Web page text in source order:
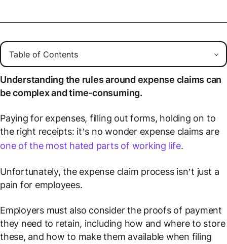
Understanding the rules around expense claims can
be complex and time-consuming.
Paying for expenses, filling out forms, holding on to
the right receipts: it’s no wonder expense claims are
one of the most hated parts of working life.
Unfortunately, the expense claim process isn’t just a
pain for employees.
Employers must also consider the proofs of payment
they need to retain, including how and where to store
these, and how to make them available when filing